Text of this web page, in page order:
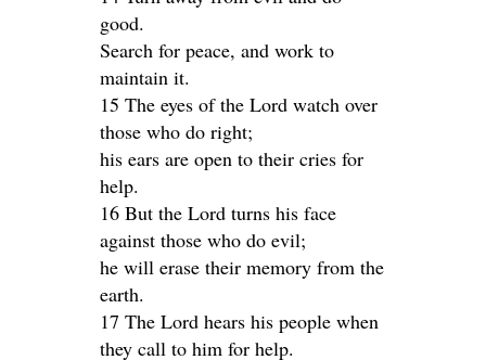
good.
Search for peace, and work to
maintain it.
15 The eyes of the Lord watch over
those who do right;
his ears are open to their cries for
help.
16 But the Lord turns his face
against those who do evil;
he will erase their memory from the
earth.
17 The Lord hears his people when
they call to him for help.